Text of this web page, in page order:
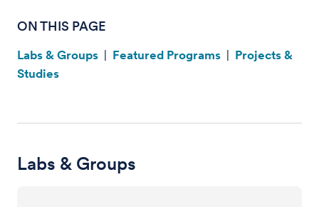
ON THIS PAGE
Labs & Groups Featured Programs
Projects &
Studies
Labs & Groups